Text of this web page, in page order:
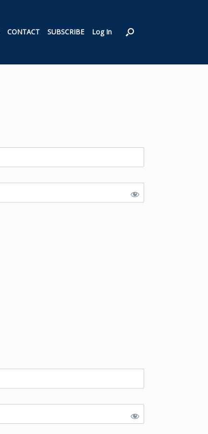
CONTACT SUBSCRIBE Log In